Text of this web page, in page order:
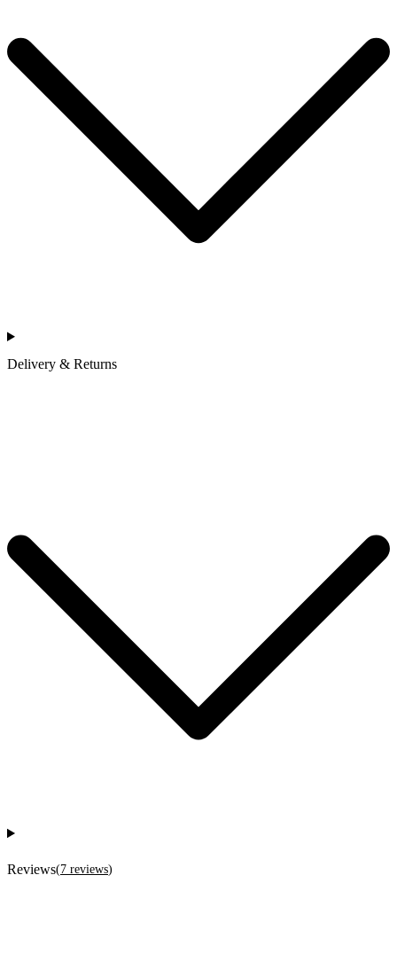
Delivery & Returns
Reviews(7 reviews)